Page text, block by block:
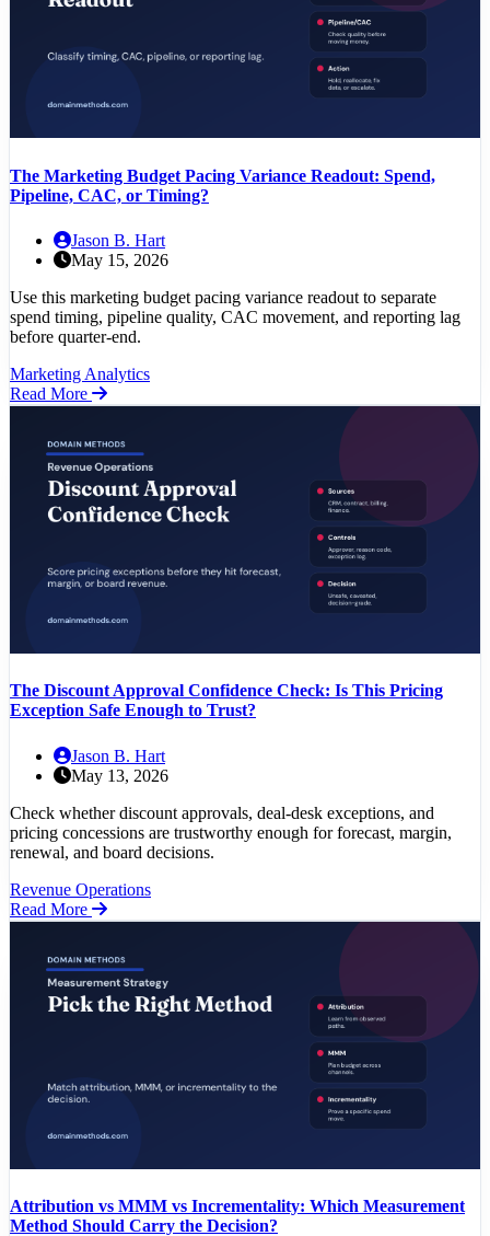
The Marketing Budget Pacing Variance Readout: Spend,
Pipeline, CAC, or Timing?
Jason B. Hart
May 15, 2026
Use this marketing budget pacing variance readout to separate
spend timing, pipeline quality, CAC movement, and reporting lag
before quarter-end.
Marketing Analytics
Read More
The Discount Approval Confidence Check: Is This Pricing
Exception Safe Enough to Trust?
Jason B. Hart
May 13, 2026
Check whether discount approvals, deal-desk exceptions, and
pricing concessions are trustworthy enough for forecast, margin,
renewal, and board decisions.
Revenue Operations
Read More
Attribution vs MMM vs Incrementality: Which Measurement
Method Should Carry the Decision?